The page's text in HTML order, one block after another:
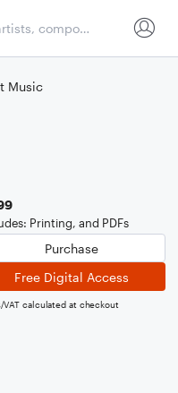
Music
Printing, and PDFs
Purchase
Free Digital Access
VAT calculated at checkout